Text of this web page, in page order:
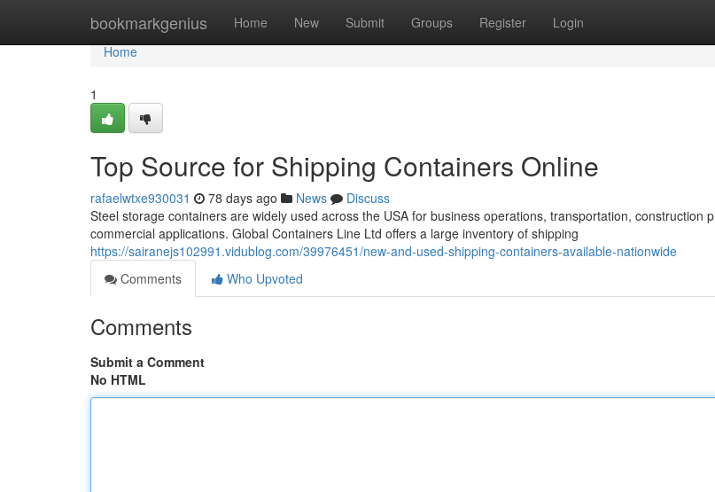
bookmarkgenius Home New Submit Groups Register Login
Home
Home
1
Top Source for Shipping Containers Online
rafaelwtxe930031 78 days ago News
Discuss
Steel storage containers are widely used across the USA for business operations, transportation, construction
commercial applications. Global Containers Line Ltd offers a large inventory of shipping
https://sairanejs102991.vidublog.com/39976451/new-and-used-shipping-containers-available-nationwide
Comments
Who Upvoted
Comments
Submit a Comment
No HTML